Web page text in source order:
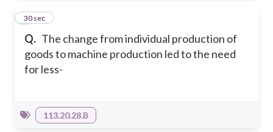
Q. The change from individual production of
goods to machine production led to the need
for less-
3
30 sec
113.20.28.B